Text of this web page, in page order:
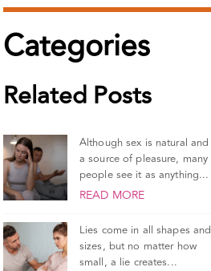
Categories
Related Posts
Although sex is natural and
a source of pleasure, many
people see it as anything...
READ MORE
Lies come in all shapes and
sizes, but no matter how
small, a lie creates...